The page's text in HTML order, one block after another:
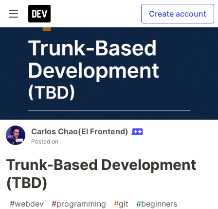
Create account
Carlos Chao(El Frontend)
Posted on
Trunk-Based Development
(TBD)
#webdev #programming #git #beginners